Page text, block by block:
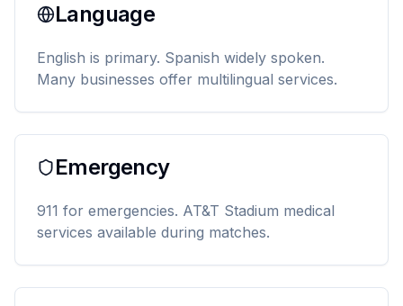
Language
English is primary. Spanish widely spoken.
Many businesses offer multilingual services.
Emergency
911 for emergencies. AT&T Stadium medical
services available during matches.